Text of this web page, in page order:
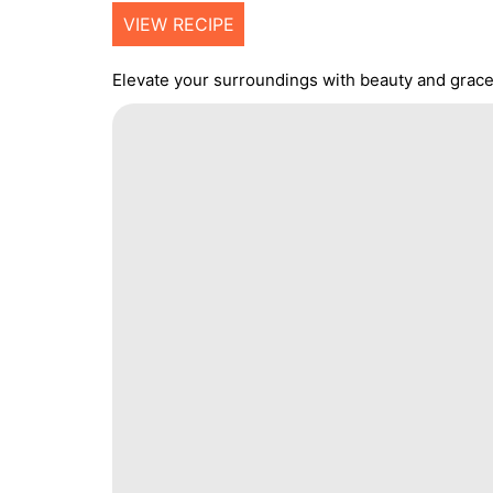
VIEW RECIPE
Elevate your surroundings with beauty and